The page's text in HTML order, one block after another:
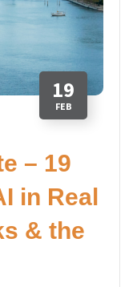
19
FEB
– 19
in Real
& the